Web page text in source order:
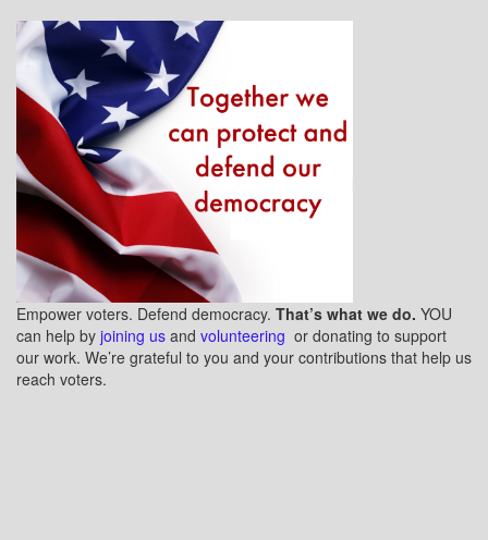
Empower voters. Defend democracy. That’s what we do. YOU
can help by joining us and volunteering or donating to support
our work. We’re grateful to you and your contributions that help us
reach voters.